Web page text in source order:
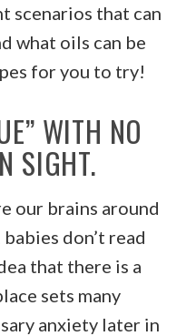
scenarios that can
what oils can be
for you to try!
WITH NO
SIGHT.
our brains around
don’t read
that there is a
sets many
anxiety later in